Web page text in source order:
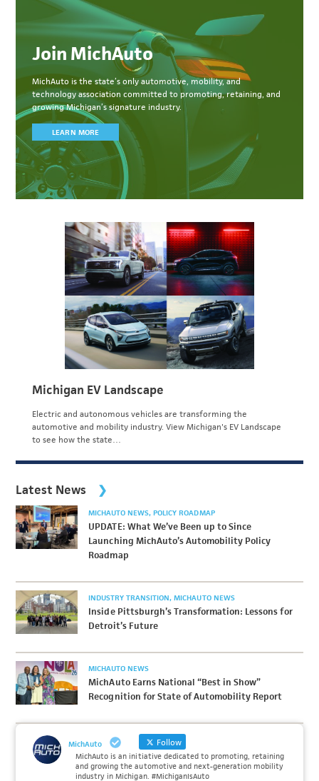
Join MichAuto
MichAuto is the state’s only automotive, mobility, and
technology association committed to promoting, retaining, and
growing Michigan’s signature industry.
LEARN MORE
Michigan EV Landscape
Electric and autonomous vehicles are transforming the
automotive and mobility industry. View Michigan's EV Landscape
to see how the state…
Latest News
MICHAUTO NEWS POLICY ROADMAP
UPDATE: What We’ve Been up to Since
Launching MichAuto’s Automobility Policy
Roadmap
INDUSTRY TRANSITION MICHAUTO NEWS
Inside Pittsburgh’s Transformation: Lessons for
Detroit’s Future
MICHAUTO NEWS
MichAuto Earns National “Best in Show”
Recognition for State of Automobility Report
MichAuto Follow
MichAuto is an initiative dedicated to promoting, retaining
and growing the automotive and next-generation mobility
industry in Michigan. #MichiganIsAuto